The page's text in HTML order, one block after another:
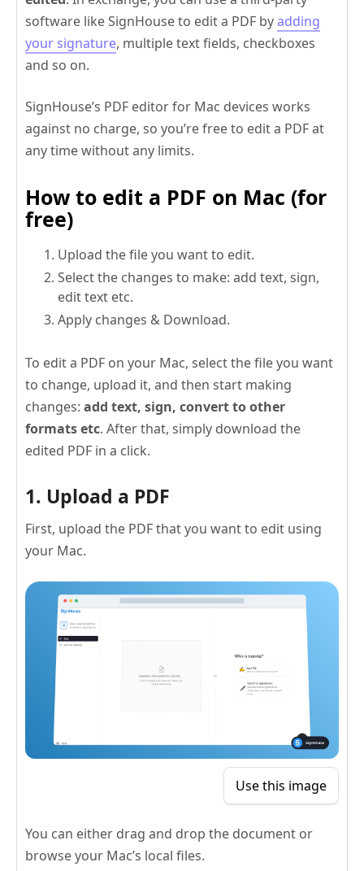
software like SignHouse to edit a PDF byadding
your signature, multiple text fields, checkboxes
and so on.
SignHouse’s PDF editor for Mac devices works
against no charge, so you’re free to edit a PDF at
any time without any limits.
How to edit a PDF on Mac (for
free)
Upload the file you want to edit.
Select the changes to make: add text, sign,
edit text etc.
Apply changes & Download.
To edit a PDF on your Mac, select the file you want
to change, upload it, and then start making
changes: add text, sign, convert to other
formats etc. After that, simply download the
edited PDF in a click.
1. Upload a PDF
First, upload the PDF that you want to edit using
your Mac.
Use this image
You can either drag and drop the document or
browse your Mac’s local files.